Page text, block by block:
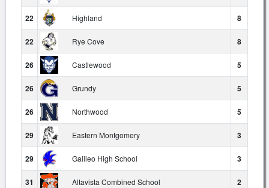
22 Highland 8
22 Rye Cove 8
26 Castlewood 5
26 Grundy 5
26 Northwood 5
29 Eastern Montgomery 3
29 Galileo High School 3
31 Altavista Combined School 2